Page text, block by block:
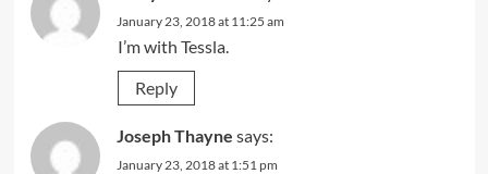
January 23, 2018 at 11:25 am
I’m with Tessla.
Reply
Joseph Thayne says:
January 23, 2018 at 1:51 pm